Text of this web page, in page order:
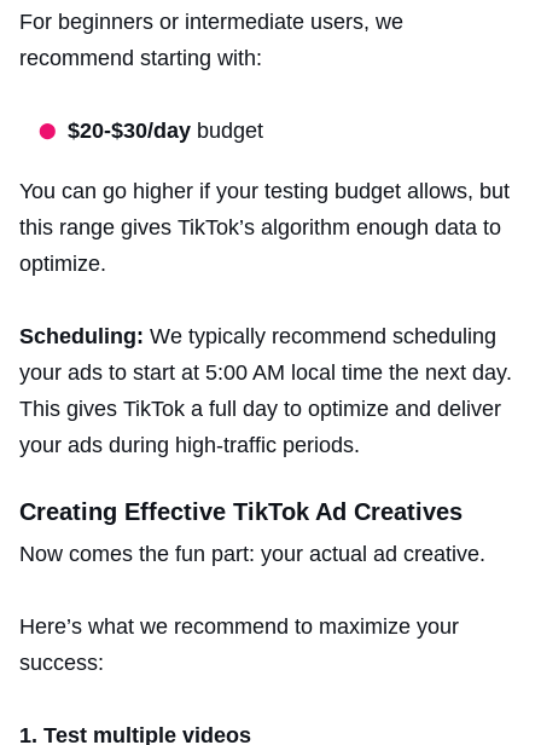
For beginners or intermediate users, we
recommend starting with:
$20-$30/day budget
You can go higher if your testing budget allows, but
this range gives TikTok’s algorithm enough data to
optimize.
Scheduling: We typically recommend scheduling
your ads to start at 5:00 AM local time the next day.
This gives TikTok a full day to optimize and deliver
your ads during high-traffic periods.
Creating Effective TikTok Ad Creatives
Now comes the fun part: your actual ad creative.
Here’s what we recommend to maximize your
success:
1. Test multiple videos